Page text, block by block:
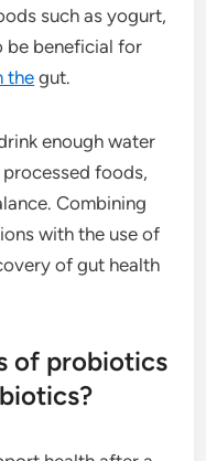
such as yogurt,
be beneficial for
the gut.
enough water
foods,
Combining
with the use of
of gut health
of probiotics